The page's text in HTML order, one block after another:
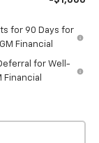
for 90 Days for
Financial
for Well-